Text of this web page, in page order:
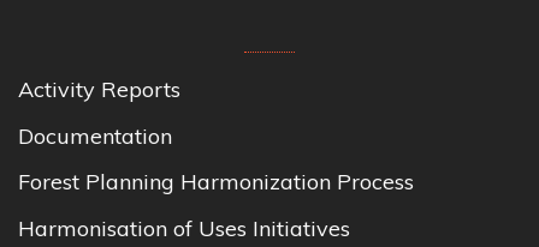
Activity Reports
Documentation
Forest Planning Harmonization Process
Harmonisation of Uses Initiatives